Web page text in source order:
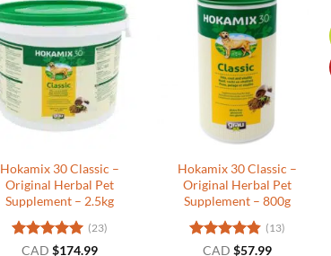
Hokamix 30 Classic –
Original Herbal Pet
Supplement – 2.5kg
Rated 5
(23)
CAD $174.99
Hokamix 30 Classic –
Original Herbal Pet
Supplement – 800g
Rated4.85
(13)
CAD $57.99